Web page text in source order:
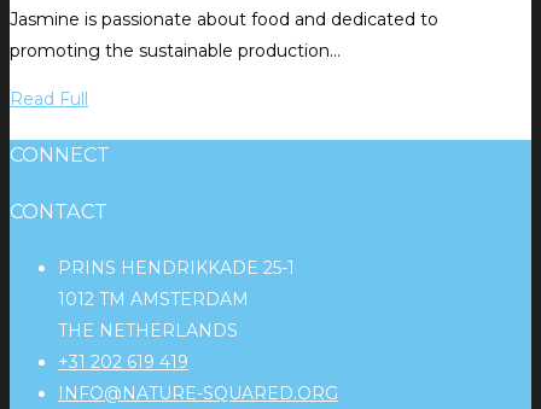
Jasmine is passionate about food and dedicated to
promoting the sustainable production…
Read Full
CONNECT
CONTACT
PRINS HENDRIKKADE 25-1
1012 TM AMSTERDAM
THE NETHERLANDS
+31 202 619 419
INFO@NATURE-SQUARED.ORG